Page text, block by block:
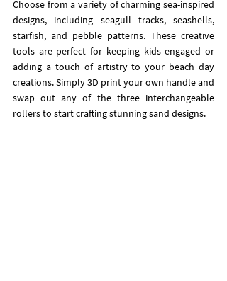
Choose from a variety of charming sea-inspired
designs, including seagull tracks, seashells,
starfish, and pebble patterns. These creative
tools are perfect for keeping kids engaged or
adding a touch of artistry to your beach day
creations. Simply 3D print your own handle and
swap out any of the three interchangeable
rollers to start crafting stunning sand designs.